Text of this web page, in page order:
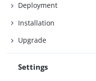
Deployment
Installation
Upgrade
Settings